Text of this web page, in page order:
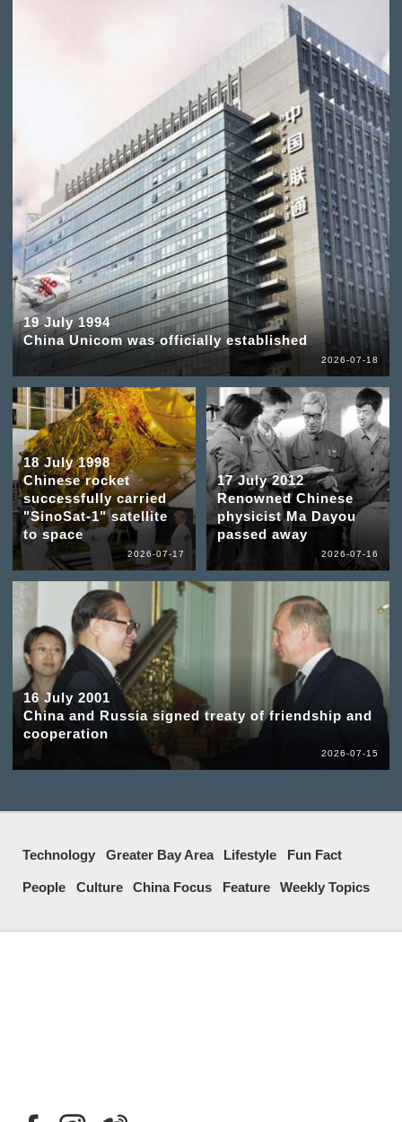
19 July 1994
China Unicom was officially established
2026-07-18
18 July 1998
Chinese rocket
successfully carried
"SinoSat-1" satellite
to space
2026-07-17
17 July 2012
Renowned Chinese
physicist Ma Dayou
passed away
2026-07-16
16 July 2001
China and Russia signed treaty of friendship and
cooperation
2026-07-15
Technology Greater Bay Area Lifestyle Fun Fact
People Culture China Focus Feature Weekly Topics